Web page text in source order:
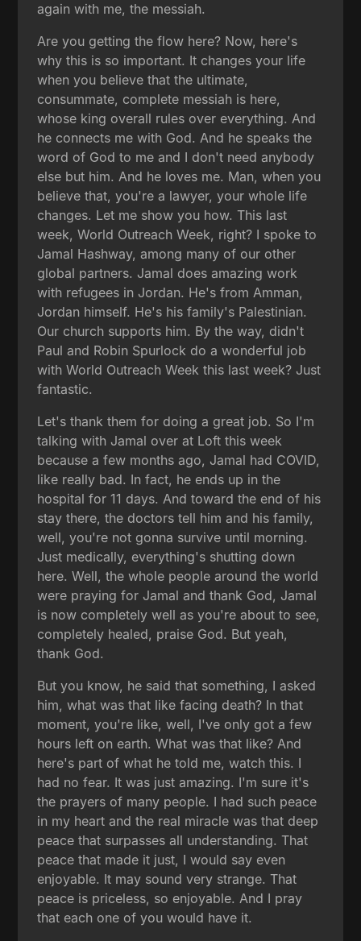
again with me, the messiah.
Are you getting the flow here? Now, here's
why this is so important. It changes your life
when you believe that the ultimate,
consummate, complete messiah is here,
whose king overall rules over everything. And
he connects me with God. And he speaks the
word of God to me and I don't need anybody
else but him. And he loves me. Man, when you
believe that, you're a lawyer, your whole life
changes. Let me show you how. This last
week, World Outreach Week, right? I spoke to
Jamal Hashway, among many of our other
global partners. Jamal does amazing work
with refugees in Jordan. He's from Amman,
Jordan himself. He's his family's Palestinian.
Our church supports him. By the way, didn't
Paul and Robin Spurlock do a wonderful job
with World Outreach Week this last week? Just
fantastic.
Let's thank them for doing a great job. So I'm
talking with Jamal over at Loft this week
because a few months ago, Jamal had COVID,
like really bad. In fact, he ends up in the
hospital for 11 days. And toward the end of his
stay there, the doctors tell him and his family,
well, you're not gonna survive until morning.
Just medically, everything's shutting down
here. Well, the whole people around the world
were praying for Jamal and thank God, Jamal
is now completely well as you're about to see,
completely healed, praise God. But yeah,
thank God.
But you know, he said that something, I asked
him, what was that like facing death? In that
moment, you're like, well, I've only got a few
hours left on earth. What was that like? And
here's part of what he told me, watch this. I
had no fear. It was just amazing. I'm sure it's
the prayers of many people. I had such peace
in my heart and the real miracle was that deep
peace that surpasses all understanding. That
peace that made it just, I would say even
enjoyable. It may sound very strange. That
peace is priceless, so enjoyable. And I pray
that each one of you would have it.